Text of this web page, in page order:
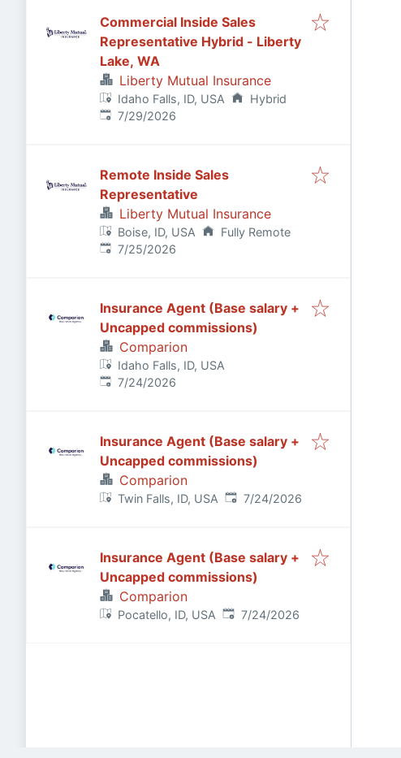
Commercial Inside Sales
Representative Hybrid - Liberty
Lake, WA
Liberty Mutual Insurance
Idaho Falls, ID, USA
Hybrid
Published:
7/29/2026
Remote Inside Sales
Representative
Liberty Mutual Insurance
Boise, ID, USA
Fully Remote
Published:
7/25/2026
Insurance Agent (Base salary +
Uncapped commissions)
Comparion
Idaho Falls, ID, USA
Published:
7/24/2026
Insurance Agent (Base salary +
Uncapped commissions)
Comparion
Twin Falls, ID, USA Published:
7/24/2026
Insurance Agent (Base salary +
Uncapped commissions)
Comparion
Pocatello, ID, USA Published:
7/24/2026